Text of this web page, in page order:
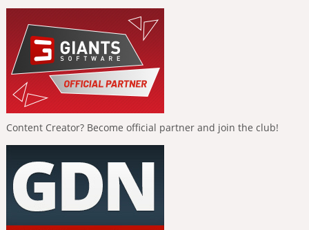
Content Creator? Become official partner and join the club!